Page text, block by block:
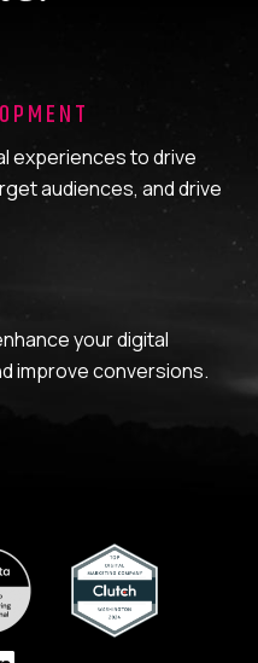
experiences to drive
audiences, and drive
your digital
improve conversions.